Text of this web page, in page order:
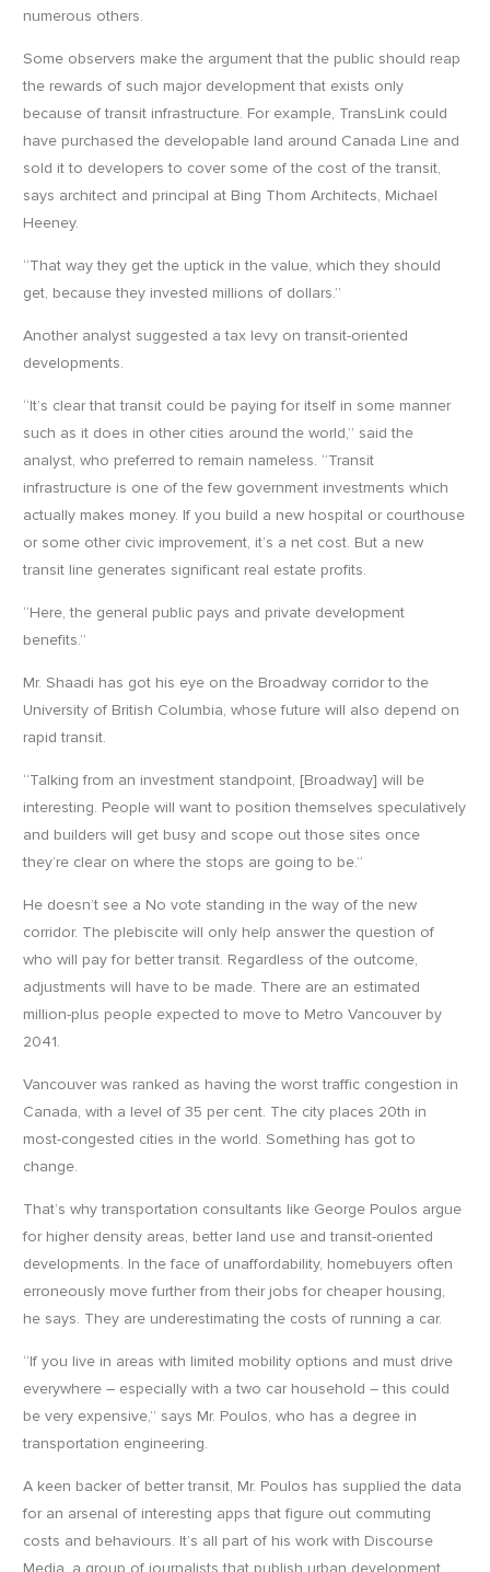
numerous others.
Some observers make the argument that the public should reap
the rewards of such major development that exists only
because of transit infrastructure. For example, TransLink could
have purchased the developable land around Canada Line and
sold it to developers to cover some of the cost of the transit,
says architect and principal at Bing Thom Architects, Michael
Heeney.
“That way they get the uptick in the value, which they should
get, because they invested millions of dollars.”
Another analyst suggested a tax levy on transit-oriented
developments.
“It’s clear that transit could be paying for itself in some manner
such as it does in other cities around the world,” said the
analyst, who preferred to remain nameless. “Transit
infrastructure is one of the few government investments which
actually makes money. If you build a new hospital or courthouse
or some other civic improvement, it’s a net cost. But a new
transit line generates significant real estate profits.
“Here, the general public pays and private development
benefits.”
Mr. Shaadi has got his eye on the Broadway corridor to the
University of British Columbia, whose future will also depend on
rapid transit.
“Talking from an investment standpoint, [Broadway] will be
interesting. People will want to position themselves speculatively
and builders will get busy and scope out those sites once
they’re clear on where the stops are going to be.”
He doesn’t see a No vote standing in the way of the new
corridor. The plebiscite will only help answer the question of
who will pay for better transit. Regardless of the outcome,
adjustments will have to be made. There are an estimated
million-plus people expected to move to Metro Vancouver by
2041.
Vancouver was ranked as having the worst traffic congestion in
Canada, with a level of 35 per cent. The city places 20th in
most-congested cities in the world. Something has got to
change.
That’s why transportation consultants like George Poulos argue
for higher density areas, better land use and transit-oriented
developments. In the face of unaffordability, homebuyers often
erroneously move further from their jobs for cheaper housing,
he says. They are underestimating the costs of running a car.
“If you live in areas with limited mobility options and must drive
everywhere – especially with a two car household – this could
be very expensive,” says Mr. Poulos, who has a degree in
transportation engineering.
A keen backer of better transit, Mr. Poulos has supplied the data
for an arsenal of interesting apps that figure out commuting
costs and behaviours. It’s all part of his work with Discourse